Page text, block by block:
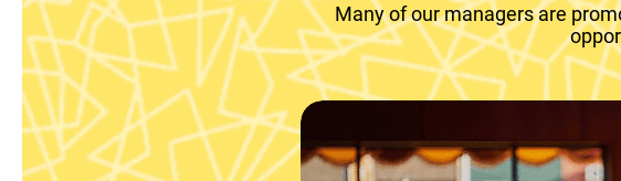
Many of our managers are